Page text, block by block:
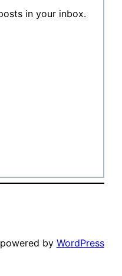
in your inbox.
by WordPress